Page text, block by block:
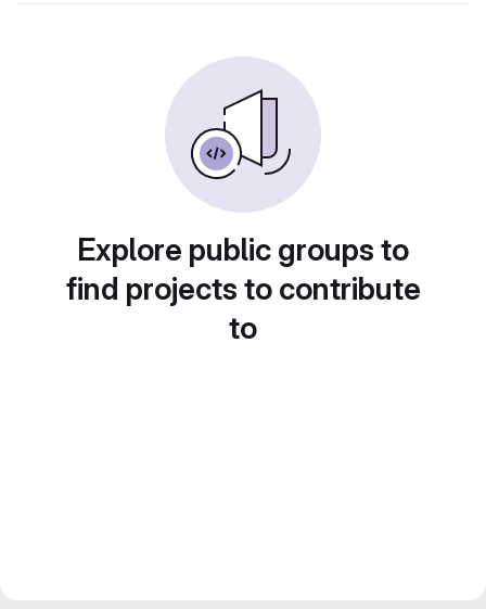
Explore public groups to
find projects to contribute
to